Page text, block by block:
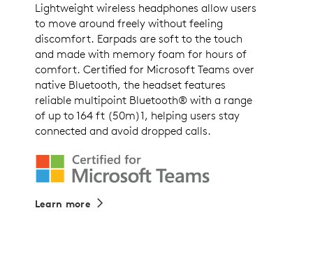
Lightweight wireless headphones allow users
to move around freely without feeling
discomfort. Earpads are soft to the touch
and made with memory foam for hours of
comfort. Certified for Microsoft Teams over
native Bluetooth, the headset features
reliable multipoint Bluetooth® with a range
of up to 164 ft (50m)1, helping users stay
connected and avoid dropped calls.
Learn more